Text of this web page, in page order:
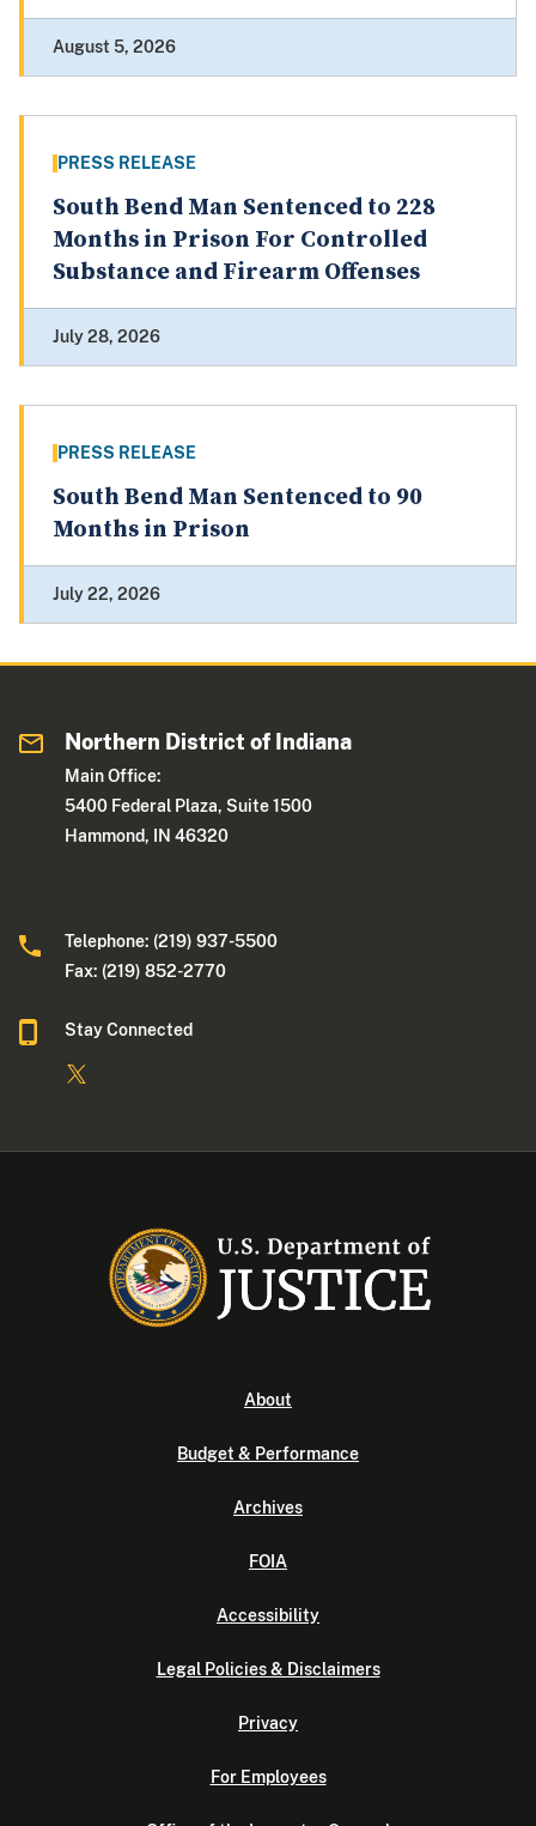
August 5, 2026
PRESS RELEASE
South Bend Man Sentenced to 228
Months in Prison For Controlled
Substance and Firearm Offenses
July 28, 2026
PRESS RELEASE
South Bend Man Sentenced to 90
Months in Prison
July 22, 2026
Northern District of Indiana
Main Office:
5400 Federal Plaza, Suite 1500
Hammond, IN 46320
Telephone: (219) 937-5500
Fax: (219) 852-2770
Stay Connected
About
Budget & Performance
Archives
FOIA
Accessibility
Legal Policies & Disclaimers
Privacy
For Employees